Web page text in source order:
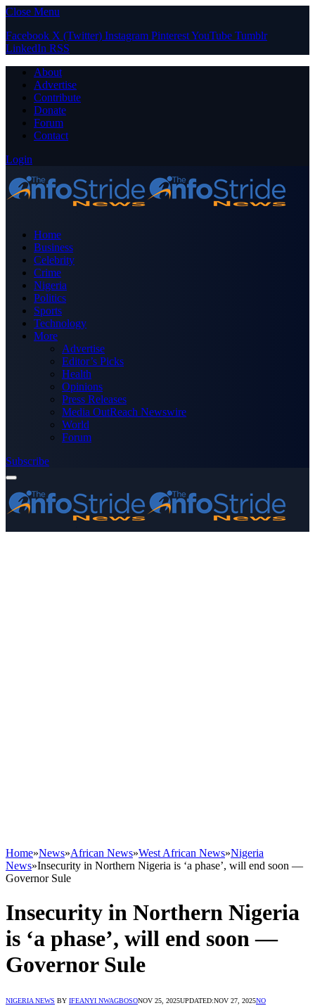
Close Menu
Facebook X (Twitter) Instagram PinterestYouTube Tumblr
LinkedIn RSS
About
Advertise
Contribute
Donate
Forum
Contact
Login
Home
Business
Celebrity
Crime
Nigeria
Politics
Sports
Technology
More
Advertise
Editor’s Picks
Health
Opinions
Press Releases
Media OutReach Newswire
World
Forum
Subscribe
Home»News»African News»West African News»Nigeria
News»Insecurity in Northern Nigeria is ‘a phase’, will end soon —
Governor Sule
Insecurity in Northern Nigeria
is ‘a phase’, will end soon —
Governor Sule
NIGERIA NEWS BY IFEANYI NWAGBOSONOV 25, 2025UPDATED:NOV 27, 2025NO